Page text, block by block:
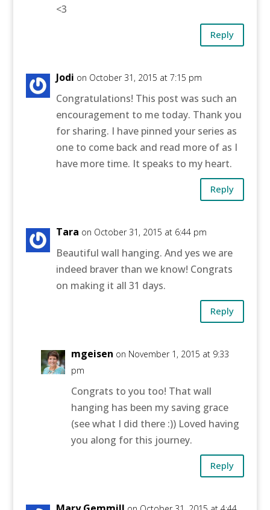
<3
Reply
Jodi on October 31, 2015 at 7:15 pm
Congratulations! This post was such an
encouragement to me today. Thank you
for sharing. I have pinned your series as
one to come back and read more of as I
have more time. It speaks to my heart.
Reply
Tara on October 31, 2015 at 6:44 pm
Beautiful wall hanging. And yes we are
indeed braver than we know! Congrats
on making it all 31 days.
Reply
mgeisen on November 1, 2015 at 9:33
pm
Congrats to you too! That wall
hanging has been my saving grace
(see what I did there :)) Loved having
you along for this journey.
Reply